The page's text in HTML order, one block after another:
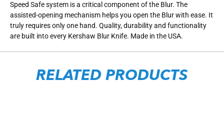
Speed Safe system is a critical component of the Blur. The
assisted-opening mechanism helps you open the Blur with ease. It
truly requires only one hand. Quality, durability and functionality
are built into every Kershaw Blur Knife. Made in the USA.
RELATED PRODUCTS